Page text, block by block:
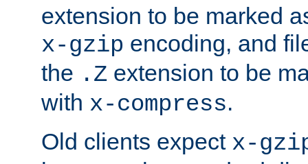
extension to be marked
x-gzip encoding, and
the .Z extension to be
with x-compress.
Old clients expect x-